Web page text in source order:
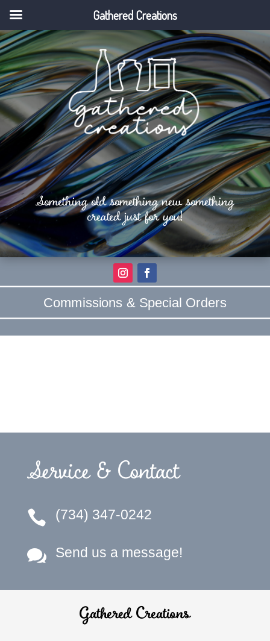
Something old something new something
created just for you!
Commissions & Special Orders
Service & Contact
 (734) 347-0242
 Send us a message!
Gathered Creations
Gathered Creations